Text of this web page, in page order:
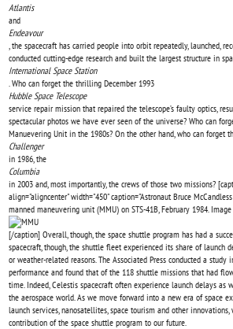
Atlantis
and
Endeavour
, the spacecraft has carried people into orbit repeatedly, launched,
conducted cutting-edge research and built the largest structure in
International Space Station
. Who can forget the thrilling December 1993
Hubble Space Telescope
service repair mission that repaired the telescope’s faulty optics,
spectacular photos we have ever seen of the universe? Who can
Manuevering Unit in the 1980s? On the other hand, who can forget
Challenger
in 1986, the
Columbia
in 2003 and, most importantly, the crews of those two missions?
align="aligncenter" width="450" caption="Astronaut Bruce
manned maneuvering unit (MMU) on STS-41B, February 1984.
[/caption] Overall, though, the space shuttle program has had a
spacecraft, though, the shuttle fleet experienced its share of launch
or weather-related reasons. The Associated Press conducted a study
performance and found that of the 118 shuttle missions that had
time. Indeed, Celestis spacecraft often experience launch delays as
the aerospace world. As we move forward into a new era of space
launch services, nanosatellites, space tourism and other
contribution of the space shuttle program to our future.